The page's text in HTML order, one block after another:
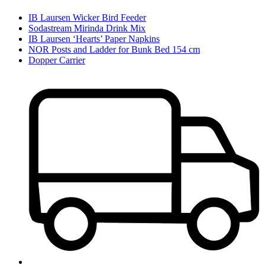
IB Laursen Wicker Bird Feeder
Sodastream Mirinda Drink Mix
IB Laursen ‘Hearts’ Paper Napkins
NOR Posts and Ladder for Bunk Bed 154 cm
Dopper Carrier